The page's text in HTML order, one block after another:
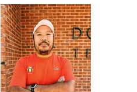
Contact